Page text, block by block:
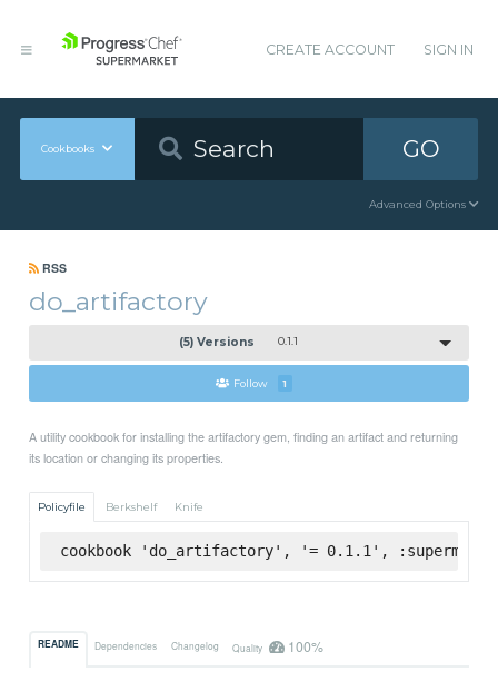
CREATE ACCOUNT SIGN IN
Cookbooks GO
Advanced Options
RSS
do_artifactory
(5) Versions 0.1.1
Follow 1
A utility cookbook for installing the artifactory gem, finding an artifact and returning
its location or changing its properties.
Policyfile Berkshelf Knife
cookbook 'do_artifactory', '= 0.1.1',
README Dependencies Changelog Quality 100%